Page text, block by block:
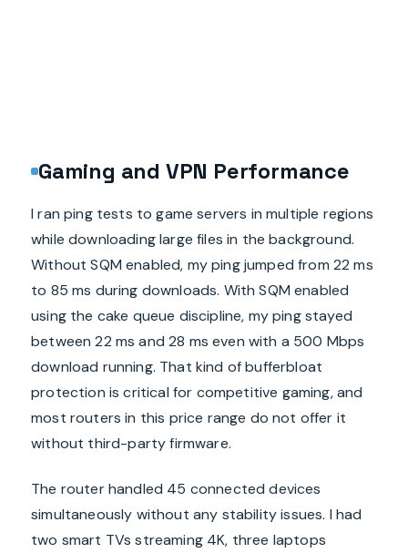
Gaming and VPN Performance
I ran ping tests to game servers in multiple regions
while downloading large files in the background.
Without SQM enabled, my ping jumped from 22 ms
to 85 ms during downloads. With SQM enabled
using the cake queue discipline, my ping stayed
between 22 ms and 28 ms even with a 500 Mbps
download running. That kind of bufferbloat
protection is critical for competitive gaming, and
most routers in this price range do not offer it
without third-party firmware.
The router handled 45 connected devices
simultaneously without any stability issues. I had
two smart TVs streaming 4K, three laptops